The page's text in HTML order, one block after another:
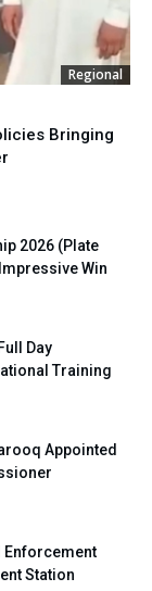
Regional
Bringing
2026 (Plate
Win
Day
Training
Appointed
Enforcement
Station